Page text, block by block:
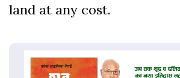
land at any cost.